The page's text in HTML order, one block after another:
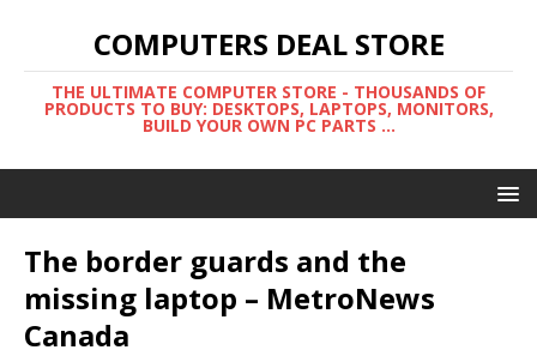
COMPUTERS DEAL STORE
THE ULTIMATE COMPUTER STORE - THOUSANDS OF
PRODUCTS TO BUY: DESKTOPS, LAPTOPS, MONITORS,
BUILD YOUR OWN PC PARTS ...
The border guards and the
missing laptop – MetroNews
Canada